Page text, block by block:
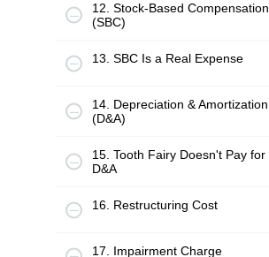
12. Stock-Based Compensation
(SBC)
13. SBC Is a Real Expense
14. Depreciation & Amortization
(D&A)
15. Tooth Fairy Doesn't Pay for
D&A
16. Restructuring Cost
17. Impairment Charge